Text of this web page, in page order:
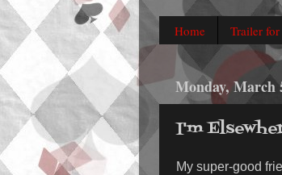
Home Trailer
Monday, March
I'm
My super-good